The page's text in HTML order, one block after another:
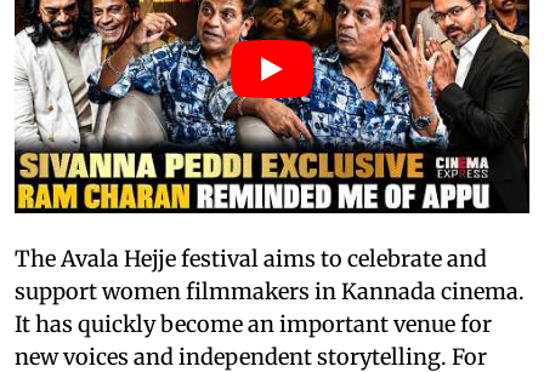
The Avala Hejje festival aims to celebrate and
support women filmmakers in Kannada cinema.
It has quickly become an important venue for
new voices and independent storytelling. For